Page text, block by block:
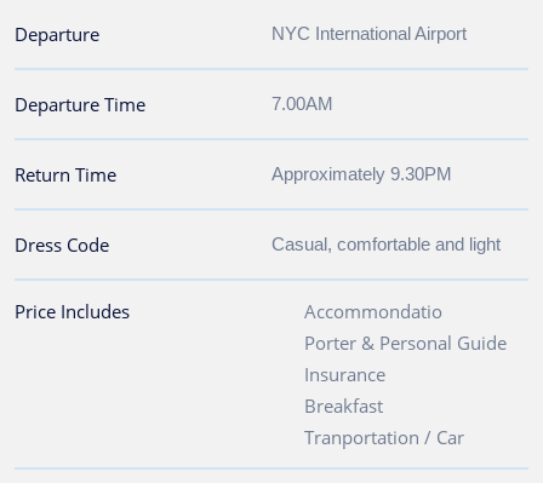
Departure NYC International Airport
Departure Time 7.00AM
Return Time Approximately 9.30PM
Dress Code Casual, comfortable and light
Price Includes
Accommondatio
Porter & Personal Guide
Insurance
Breakfast
Tranportation / Car